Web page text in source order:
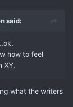
said:
how to feel
XY.
what the writers